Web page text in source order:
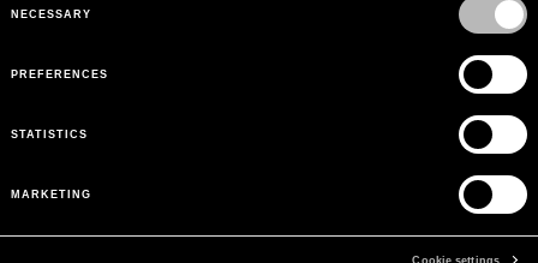
Selection
NECESSARY
PREFERENCES
STATISTICS
MARKETING
Cookie settings